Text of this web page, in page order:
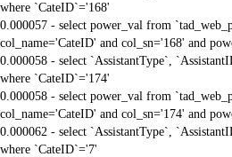
where `CateID`='168'
0.000057 - select power_val from
col_name='CateID' and col_sn='168' and
0.000058 - select `AssistantType`,
where `CateID`='174'
0.000058 - select power_val from
col_name='CateID' and col_sn='174' and
0.000062 - select `AssistantType`,
where `CateID`='7'